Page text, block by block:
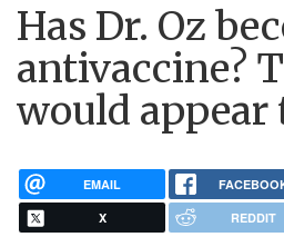
Has Dr. Oz
antivaccine?
would appear
EMAIL
X REDDIT